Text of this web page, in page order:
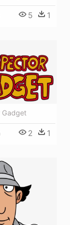
5 1
Gadget
2 1